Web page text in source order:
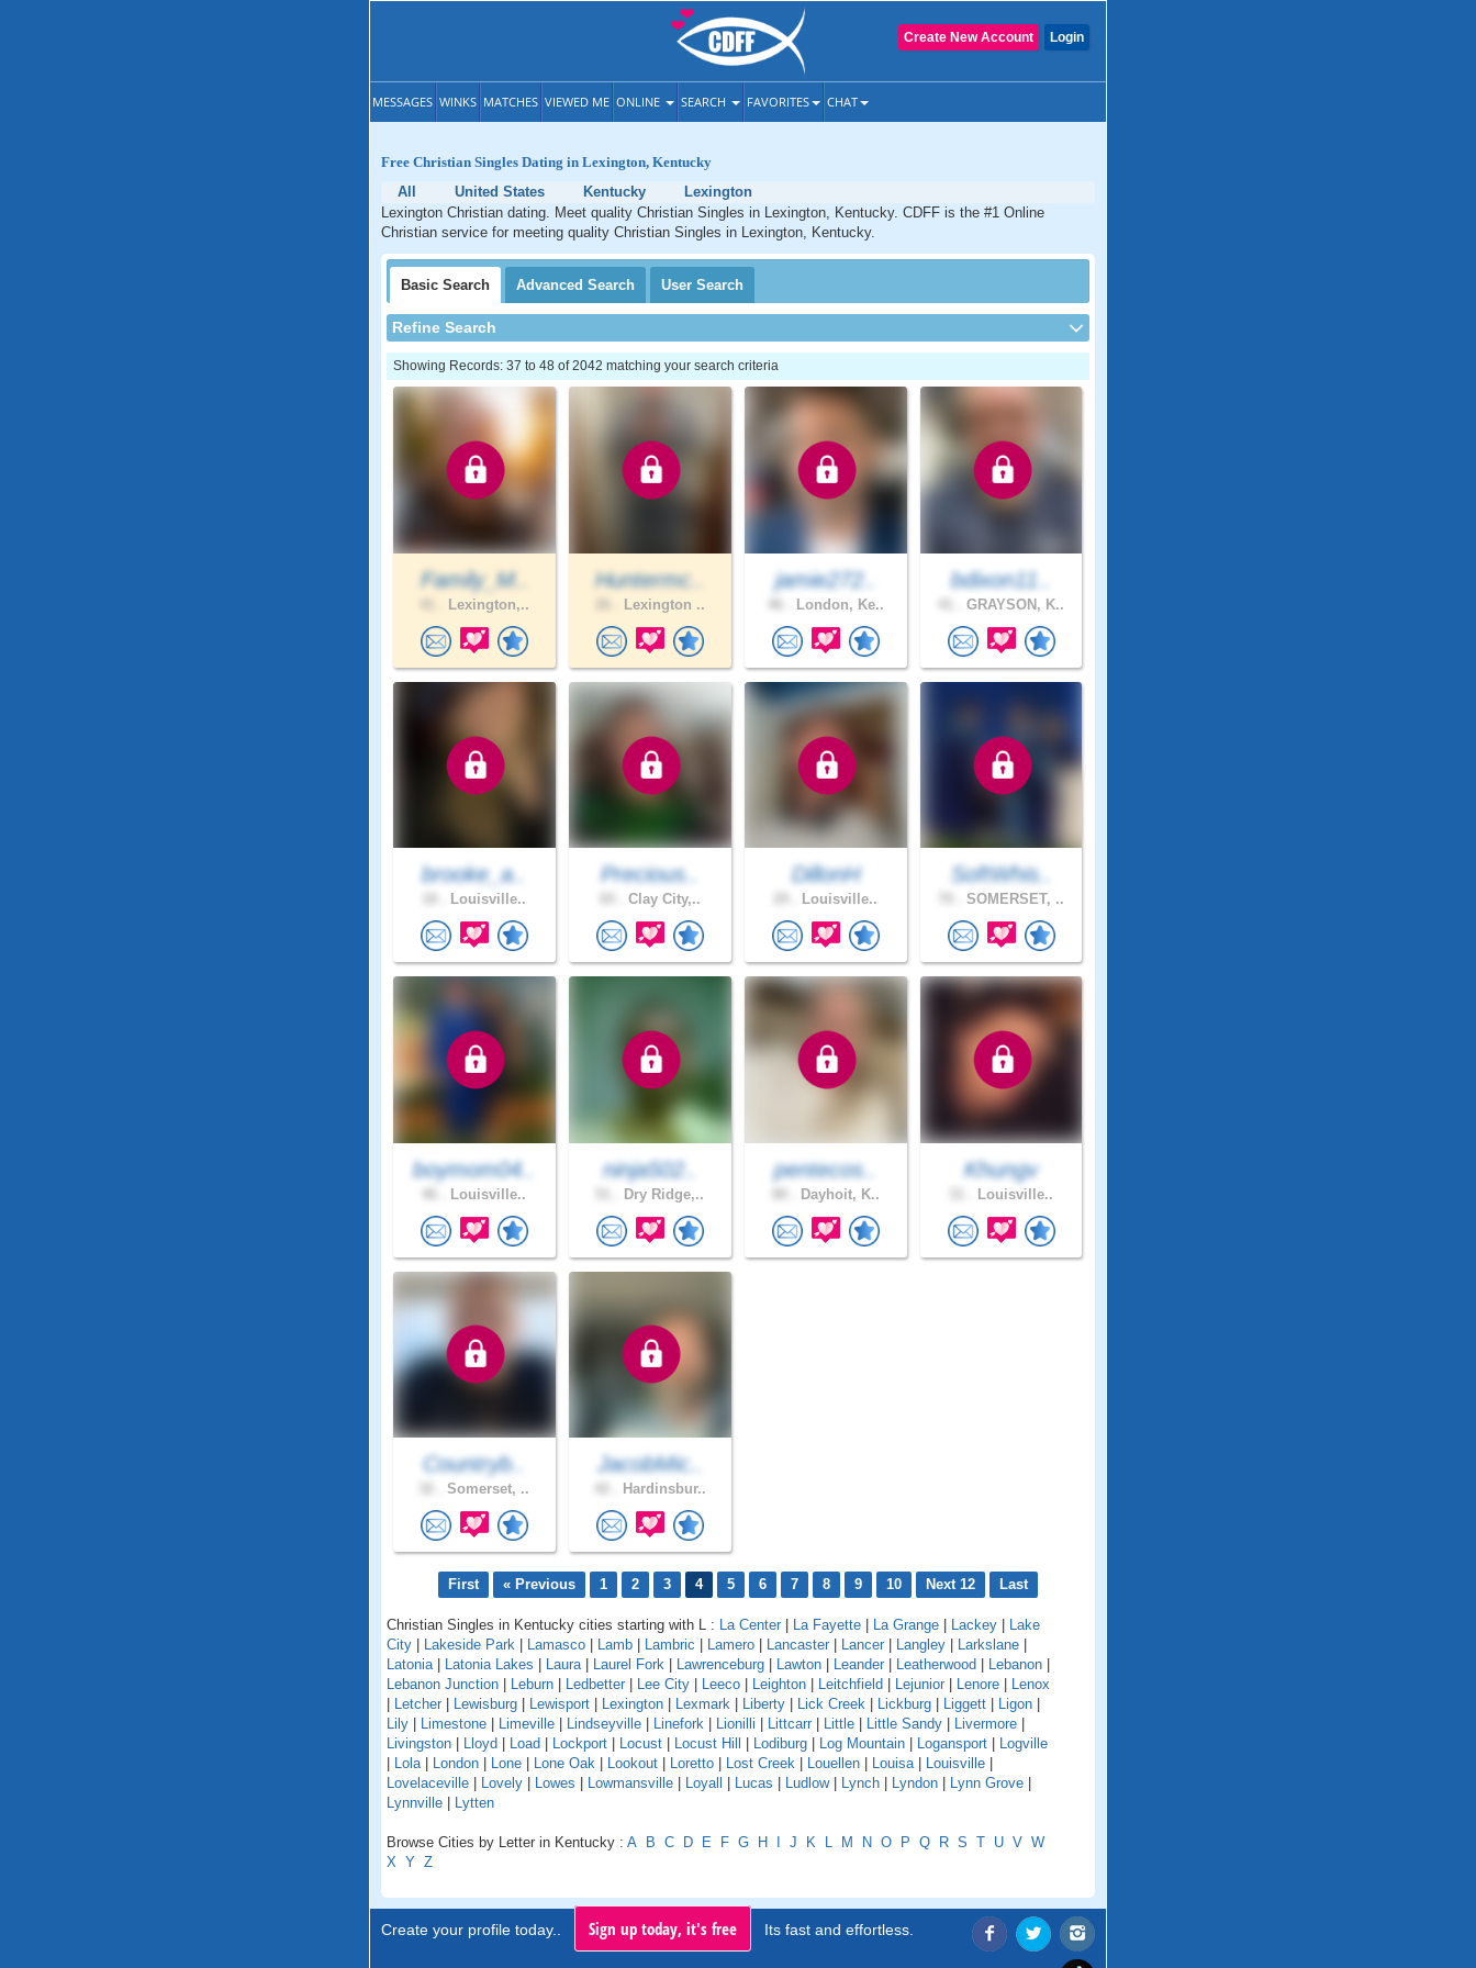
Login
Create New Account
MESSAGES WINKS MATCHES VIEWED ME ONLINE SEARCH FAVORITES CHAT
Free Christian Singles Dating in Lexington, Kentucky
All
United States Kentucky
Lexington
Lexington Christian dating. Meet quality Christian Singles in Lexington, Kentucky. CDFF is the #1 Online
Christian service for meeting quality Christian Singles in Lexington, Kentucky.
Basic Search Advanced Search User Search
Refine Search
Showing Records: 37 to 48 of 2042 matching your search criteria
Family_M..
Lexington,..
Huntermc..
Lexington ..
jamie272..
London, Ke..
bdixon11..
GRAYSON, K..
brooke_a..
Louisville..
Precious..
Clay City,..
DillonH
Louisville..
SoftWhis..
SOMERSET, ..
boymom04..
Louisville..
ninja502..
Dry Ridge,..
pentecos..
Dayhoit, K..
Khungv
Louisville..
Countryb..
Somerset, ..
JacobMic..
Hardinsbur..
First « Previous 1 2 3 4 5 6 7 8 9 10 Next 12 Last
Christian Singles in Kentucky cities starting with L : La Center | La Fayette | La Grange | Lackey | Lake
City | Lakeside Park | Lamasco | Lamb | Lambric | Lamero | Lancaster | Lancer | Langley | Larkslane |
Latonia | Latonia Lakes | Laura | Laurel Fork | Lawrenceburg | Lawton | Leander | Leatherwood | Lebanon |
Lebanon Junction | Leburn | Ledbetter | Lee City | Leeco | Leighton | Leitchfield | Lejunior | Lenore | Lenox
| Letcher | Lewisburg | Lewisport | Lexington | Lexmark | Liberty | Lick Creek | Lickburg | Liggett | Ligon |
Lily | Limestone | Limeville | Lindseyville | Linefork | Lionilli | Littcarr | Little | Little Sandy | Livermore |
Livingston | Lloyd | Load | Lockport | Locust | Locust Hill | Lodiburg | Log Mountain | Logansport | Logville
| Lola | London | Lone | Lone Oak | Lookout | Loretto | Lost Creek | Louellen | Louisa | Louisville |
Lovelaceville | Lovely | Lowes | Lowmansville | Loyall | Lucas | Ludlow| Lynch | Lyndon | Lynn Grove |
Lynnville | Lytten
Browse Cities by Letter in Kentucky : A B C D E F G H I J K L M N O P Q R S T U V W
X Y Z
Create your profile today.. Sign up today, it's free Its fast and effortless.